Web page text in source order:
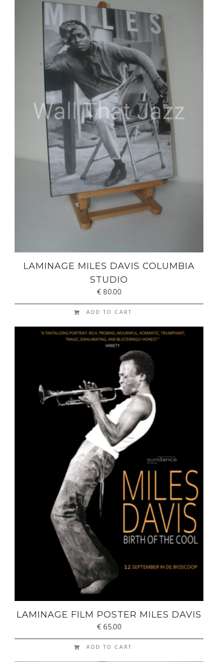
LAMINAGE MILES DAVIS COLUMBIA
STUDIO
€80.00
ADD TO CART
LAMINAGE FILM POSTER MILES DAVIS
€65.00
ADD TO CART